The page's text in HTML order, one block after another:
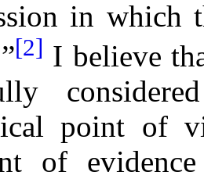
in which
[2] I believe
point of
of